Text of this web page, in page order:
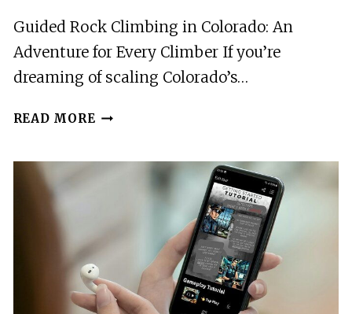
Guided Rock Climbing in Colorado: An
Adventure for Every Climber If you’re
dreaming of scaling Colorado’s…
READ MORE GUIDED